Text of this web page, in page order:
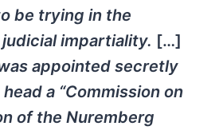
be trying in the
impartiality. […]
appointed secretly
a “Commission on
of the Nuremberg